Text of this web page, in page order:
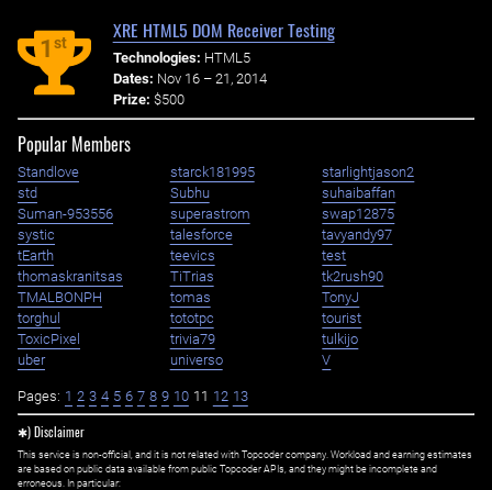
1st
XRE HTML5 DOM Receiver Testing
Technologies: HTML5
Dates: Nov 16 – 21, 2014
Prize: $500
Popular Members
Standlove starck181995
starlightjason2
std
Subhu
suhaibaffan
Suman-953556
superastrom
swap12875
systic
talesforce
tavyandy97
tEarth
teevics
test
thomaskranitsas
TiTrias
tk2rush90
TMALBONPH
tomas
TonyJ
torghul
tototpc
tourist
ToxicPixel
trivia79
tulkijo
uber
universo V
Pages: 1 2 3 4 5 6 7 8 9 10 11 12 13
✱) Disclaimer
This service is non-official, and it is not related with Topcoder company. Workload and earning estimates
are based on public data available from public Topcoder APIs, and they might be incomplete and
erroneous. In particular: